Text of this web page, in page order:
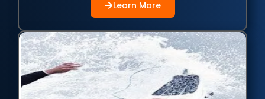
Learn More